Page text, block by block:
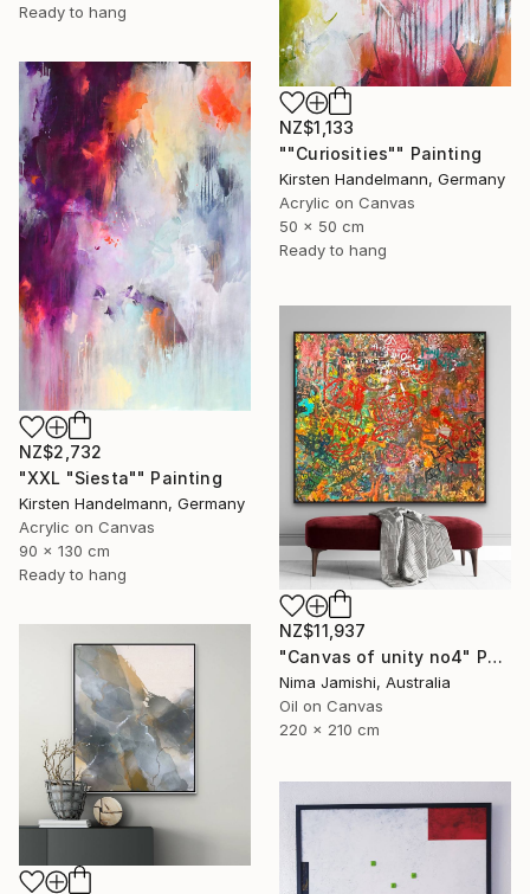
Ready to hang
NZ$1,133
""Curiosities"" Painting
Kirsten Handelmann, Germany
Acrylic on Canvas
50 x 50 cm
Ready to hang
NZ$2,732
"XXL "Siesta"" Painting
Kirsten Handelmann, Germany
Acrylic on Canvas
90 x 130 cm
Ready to hang
NZ$11,937
"Canvas of unity no4" Painting
Nima Jamishi, Australia
Oil on Canvas
220 x 210 cm